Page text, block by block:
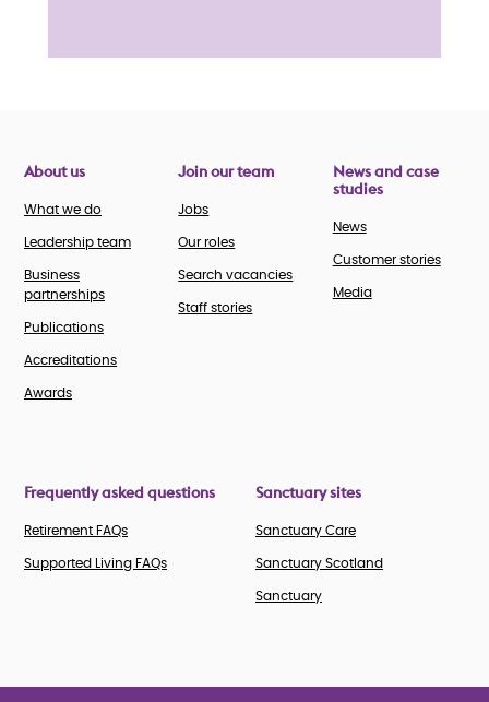
About us
What we do
Leadership team
Business
partnerships
Publications
Accreditations
Awards
Join our team
Jobs
Our roles
Search vacancies
Staff stories
News and case
studies
News
Customer stories
Media
Frequently asked questions
Retirement FAQs
Supported Living FAQs
Sanctuary sites
Sanctuary Care
Sanctuary Scotland
Sanctuary